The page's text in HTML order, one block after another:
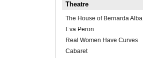
Theatre
The House of Bernarda Alba
Eva Peron
Real Women Have Curves
Cabaret